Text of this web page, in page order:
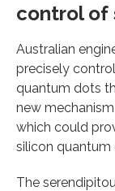
control of
Australian
precisely
quantum dots
new
which could
silicon quantum
The